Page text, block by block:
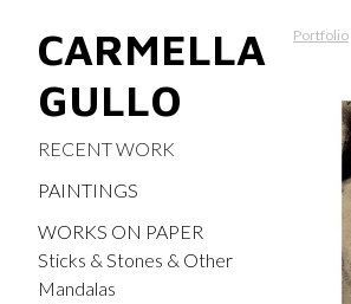
CARMELLA
GULLO
RECENT WORK
PAINTINGS
WORKS ON PAPER
Sticks & Stones & Other
Mandalas
Portfolio